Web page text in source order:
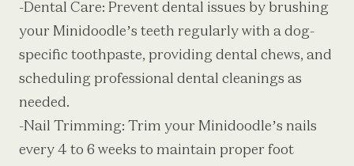
-Dental Care: Prevent dental issues by brushing
your Minidoodle’s teeth regularly with a dog-
specific toothpaste, providing dental chews, and
scheduling professional dental cleanings as
needed.
-Nail Trimming: Trim your Minidoodle’s nails
every 4 to 6 weeks to maintain proper foot